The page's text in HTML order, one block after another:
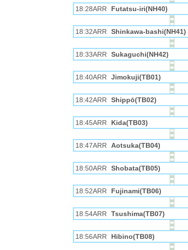
18:28ARR Futatsu-iri(NH40)
18:32ARR Shinkawa-bashi(NH41)
18:33ARR Sukaguchi(NH42)
18:40ARR Jimokuji(TB01)
18:42ARR Shippō(TB02)
18:45ARR Kida(TB03)
18:47ARR Aotsuka(TB04)
18:50ARR Shobata(TB05)
18:52ARR Fujinami(TB06)
18:54ARR Tsushima(TB07)
18:56ARR Hibino(TB08)